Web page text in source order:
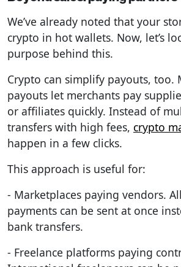
We’ve already noted that your
crypto in hot wallets. Now, let’s
purpose behind this.
Crypto can simplify payouts, too.
payouts let merchants pay
or affiliates quickly. Instead of
transfers with high fees, crypto
happen in a few clicks.
This approach is useful for:
- Marketplaces paying vendors.
payments can be sent at once
bank transfers.
- Freelance platforms paying